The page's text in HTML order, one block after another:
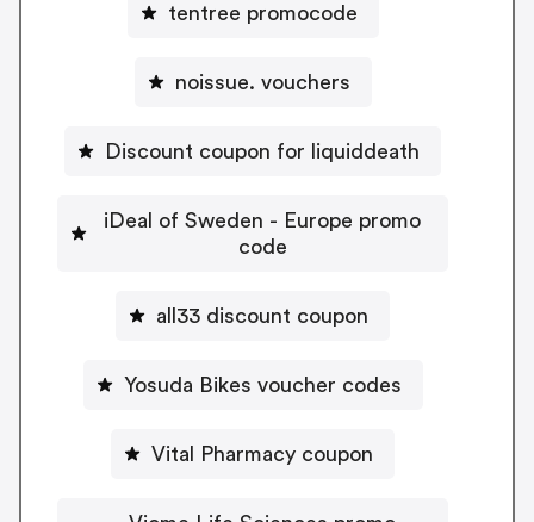
tentree promocode
noissue. vouchers
Discount coupon for liquiddeath
iDeal of Sweden - Europe promo
code
all33 discount coupon
Yosuda Bikes voucher codes
Vital Pharmacy coupon